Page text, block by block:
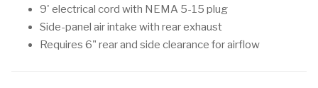
9' electrical cord with NEMA 5-15 plug
Side-panel air intake with rear exhaust
Requires 6" rear and side clearance for airflow